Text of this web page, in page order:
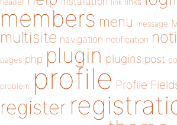
header link
members menu message
multisite navigation notification
pages php plugin plugins post
problem profile Profile
register